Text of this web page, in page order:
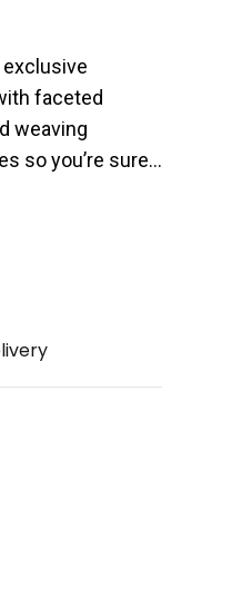
exclusive
faceted
weaving
so you’re sure